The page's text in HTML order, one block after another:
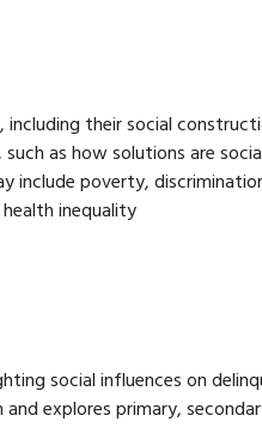
their social
as how solutions are
include poverty,
inequality
social influences on
explores primary,